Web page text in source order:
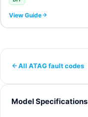
View Guide
All ATAG fault codes
Model Specifications